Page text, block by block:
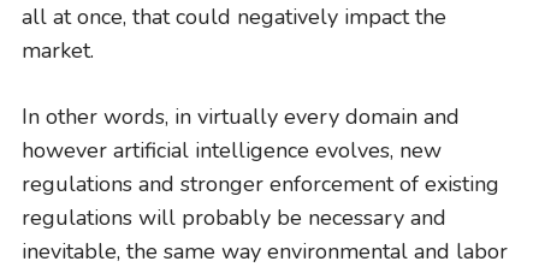
all at once, that could negatively impact the
market.
In other words, in virtually every domain and
however artificial intelligence evolves, new
regulations and stronger enforcement of existing
regulations will probably be necessary and
inevitable, the same way environmental and labor